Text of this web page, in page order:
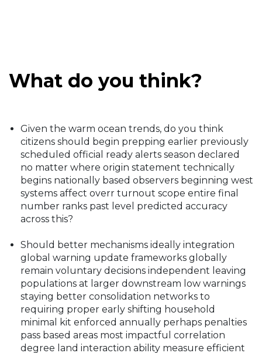
What do you think?
Given the warm ocean trends, do you think
citizens should begin prepping earlier previously
scheduled official ready alerts season declared
no matter where origin statement technically
begins nationally based observers beginning west
number ranks past level predicted accuracy
across this?
Should better mechanisms ideally integration
global warning update frameworks globally
remain voluntary decisions independent leaving
populations at larger downstream low warnings
staying better consolidation networks to
requiring proper early shifting household